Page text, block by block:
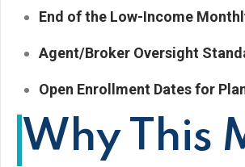
End of the Low-Income
Agent/Broker Oversight
Open Enrollment Dates for
Why This